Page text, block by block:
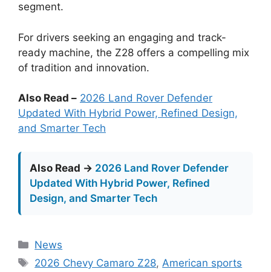
segment.
For drivers seeking an engaging and track-
ready machine, the Z28 offers a compelling mix
of tradition and innovation.
Also Read – 2026 Land Rover Defender
Updated With Hybrid Power, Refined Design,
and Smarter Tech
Also Read → 2026 Land Rover Defender
Updated With Hybrid Power, Refined
Design, and Smarter Tech
Categories
News
Tags
2026 Chevy Camaro Z28, American sports